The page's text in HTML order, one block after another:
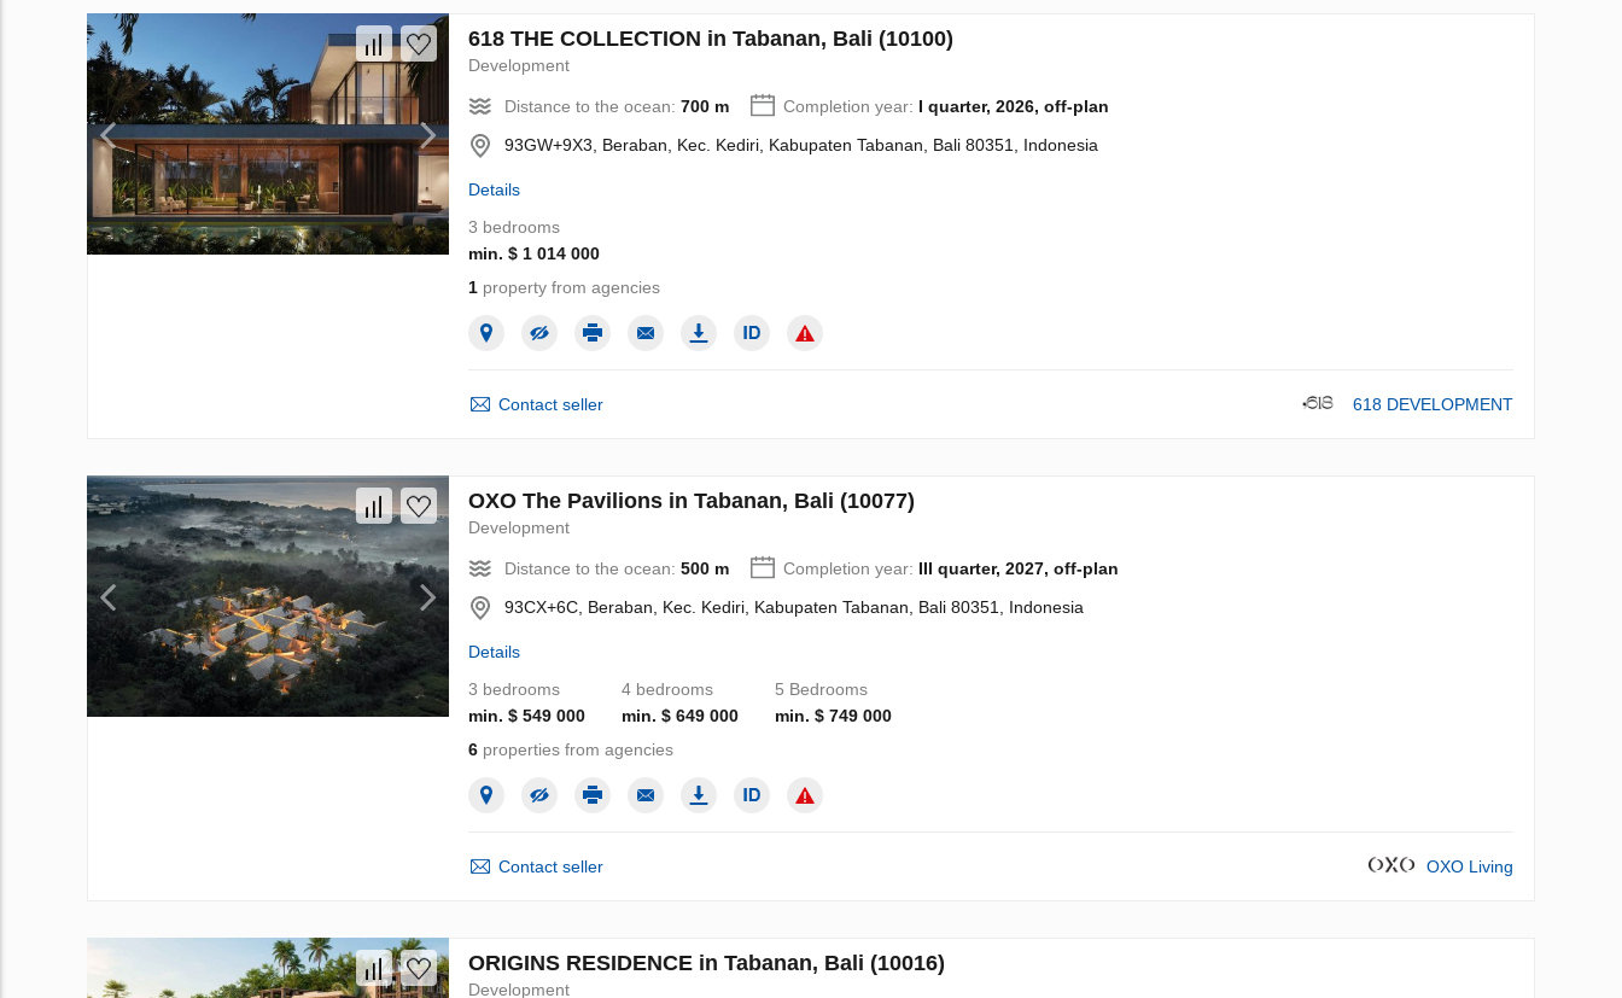
618 THE COLLECTION in Tabanan, Bali (10100)
Development
Distance to the ocean: 700 m Completion year: I quarter, 2026, off-plan
93GW+9X3, Beraban, Kec. Kediri, Kabupaten Tabanan, Bali 80351, Indonesia
Details
3 bedrooms
min. $ 1 014 000
1property from agencies
Contact seller 618 DEVELOPMENT
OXO The Pavilions in Tabanan, Bali (10077)
Development
Distance to the ocean: 500 m Completion year: III quarter, 2027, off-plan
93CX+6C, Beraban, Kec. Kediri, Kabupaten Tabanan, Bali 80351, Indonesia
Details
3 bedrooms
min. $ 549 000
4 bedrooms
min. $ 649 000
5 Bedrooms
min. $ 749 000
6properties from agencies
Contact seller OXO Living
ORIGINS RESIDENCE in Tabanan, Bali (10016)
Development